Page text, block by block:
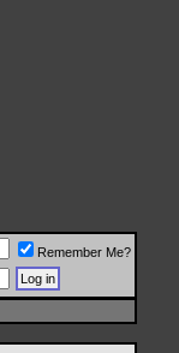
Remember Me?